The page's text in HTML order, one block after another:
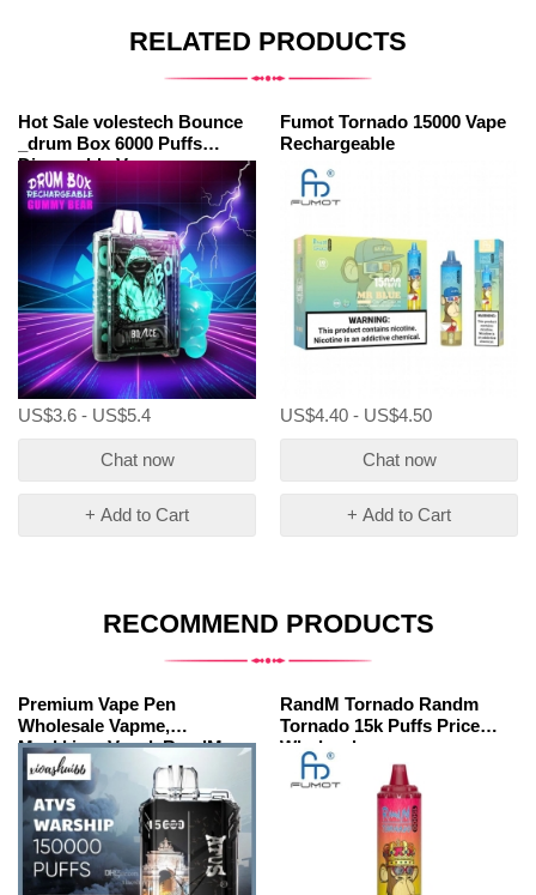
RELATED PRODUCTS
Hot Sale volestech Bounce
_drum Box 6000 Puffs
Disposable Vapes
Wholesale
US$3.6 - US$5.4
Chat now
+ Add to Cart
Fumot Tornado 15000 Vape
Rechargeable
US$4.40 - US$4.50
Chat now
+ Add to Cart
RECOMMEND PRODUCTS
Premium Vape Pen
Wholesale Vapme,
Maskking, Vazol, RandM.
Messi Atvs 15k 15000 Puffs
Disposable Vapes
RandM Tornado Randm
Tornado 15k Puffs Price
Wholesale